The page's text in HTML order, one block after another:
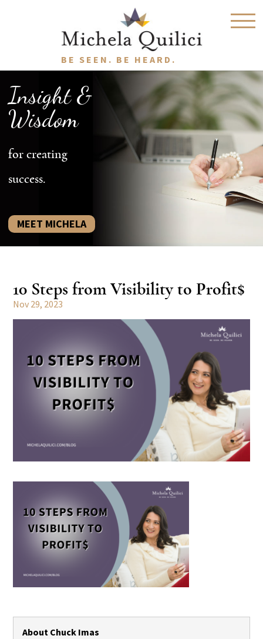
BE SEEN. BE HEARD.
Insight &
Wisdom
for creating
success.
MEET MICHELA
10 Steps from Visibility to Profit$
Nov 29, 2023
About Chuck Imas